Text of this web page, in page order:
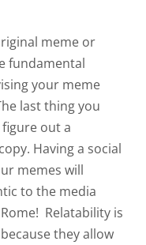
meme or
fundamental
your meme
last thing you
out a
Having a social
memes will
to the media
Relatability is
they allow